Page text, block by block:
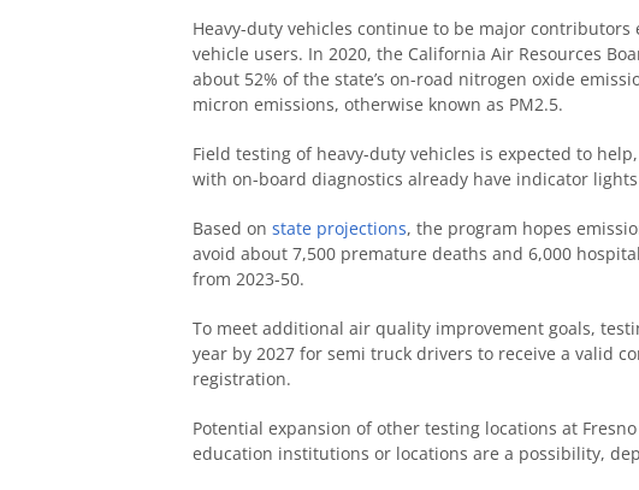
Heavy-duty vehicles continue to be major
vehicle users. In 2020, the California Air Resources
about 52% of the state’s on-road nitrogen oxide
micron emissions, otherwise known as PM2.5.
Field testing of heavy-duty vehicles is expected to
with on-board diagnostics already have indicator
Based on state projections, the program hopes
avoid about 7,500 premature deaths and 6,000
from 2023-50.
To meet additional air quality improvement goals,
year by 2027 for semi truck drivers to receive a valid
registration.
Potential expansion of other testing locations at
education institutions or locations are a possibility,